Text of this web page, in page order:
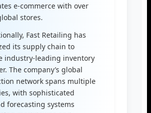
e-commerce with over
stores.
Fast Retailing has
its supply chain to
industry-leading inventory
The company’s global
network spans multiple
with sophisticated
forecasting systems